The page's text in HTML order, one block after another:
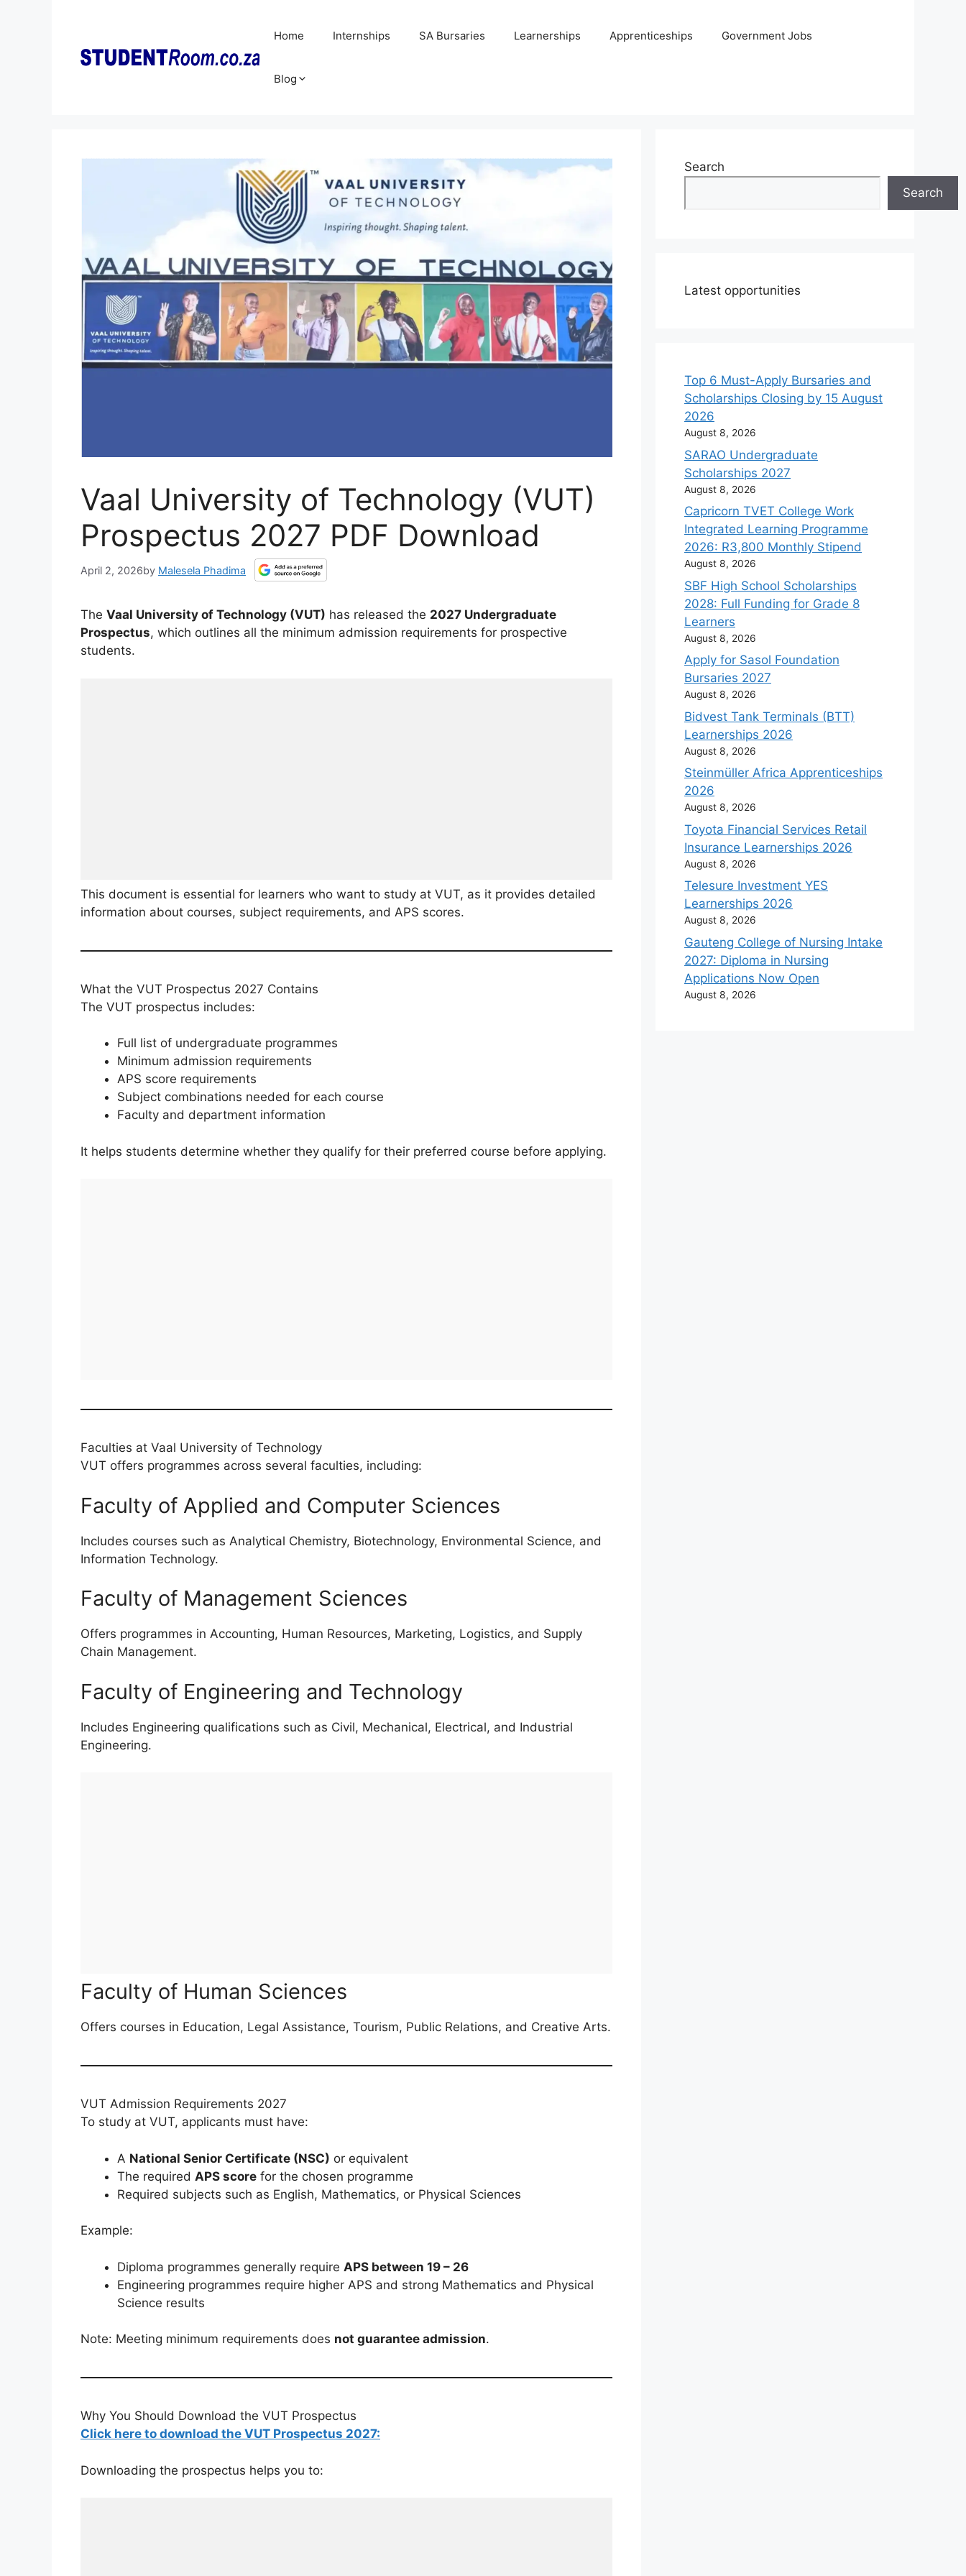
Home Internships SA Bursaries Learnerships Apprenticeships Government Jobs
Blog
Vaal University of Technology (VUT)
Prospectus 2027 PDF Download
April 2, 2026by Malesela Phadima
The Vaal University of Technology (VUT) has released the 2027 Undergraduate
Prospectus, which outlines all the minimum admission requirements for prospective
students.
This document is essential for learners who want to study at VUT, as it provides detailed
information about courses, subject requirements, and APS scores.
What the VUT Prospectus 2027 Contains
The VUT prospectus includes:
Full list of undergraduate programmes
Minimum admission requirements
APS score requirements
Subject combinations needed for each course
Faculty and department information
It helps students determine whether they qualify for their preferred course before applying.
Faculties at Vaal University of Technology
VUT offers programmes across several faculties, including:
Faculty of Applied and Computer Sciences
Includes courses such as Analytical Chemistry, Biotechnology, Environmental Science, and
Information Technology.
Faculty of Management Sciences
Offers programmes in Accounting, Human Resources, Marketing, Logistics, and Supply
Chain Management.
Faculty of Engineering and Technology
Includes Engineering qualifications such as Civil, Mechanical, Electrical, and Industrial
Engineering.
Faculty of Human Sciences
Offers courses in Education, Legal Assistance, Tourism, Public Relations, and Creative Arts.
VUT Admission Requirements 2027
To study at VUT, applicants must have:
A National Senior Certificate (NSC) or equivalent
The required APS score for the chosen programme
Required subjects such as English, Mathematics, or Physical Sciences
Example:
Diploma programmes generally require APS between 19 – 26
Engineering programmes require higher APS and strong Mathematics and Physical
Science results
Note: Meeting minimum requirements does not guarantee admission.
Why You Should Download the VUT Prospectus
Click here to download the VUT Prospectus 2027:
Downloading the prospectus helps you to:
Search
Search
Latest opportunities
Top 6 Must-Apply Bursaries and
Scholarships Closing by 15 August
2026
August 8, 2026
SARAO Undergraduate
Scholarships 2027
August 8, 2026
Capricorn TVET College Work
Integrated Learning Programme
2026: R3,800 Monthly Stipend
August 8, 2026
SBF High School Scholarships
2028: Full Funding for Grade 8
Learners
August 8, 2026
Apply for Sasol Foundation
Bursaries 2027
August 8, 2026
Bidvest Tank Terminals (BTT)
Learnerships 2026
August 8, 2026
Steinmüller Africa Apprenticeships
2026
August 8, 2026
Toyota Financial Services Retail
Insurance Learnerships 2026
August 8, 2026
Telesure Investment YES
Learnerships 2026
August 8, 2026
Gauteng College of Nursing Intake
2027: Diploma in Nursing
Applications Now Open
August 8, 2026